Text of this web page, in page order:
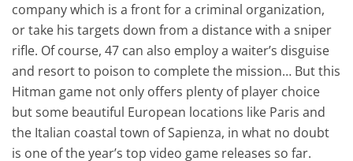
company which is a front for a criminal organization,
or take his targets down from a distance with a sniper
rifle. Of course, 47 can also employ a waiter’s disguise
and resort to poison to complete the mission… But this
Hitman game not only offers plenty of player choice
but some beautiful European locations like Paris and
the Italian coastal town of Sapienza, in what no doubt
is one of the year’s top video game releases so far.